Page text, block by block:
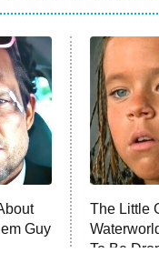
Guy
The Little
To Be